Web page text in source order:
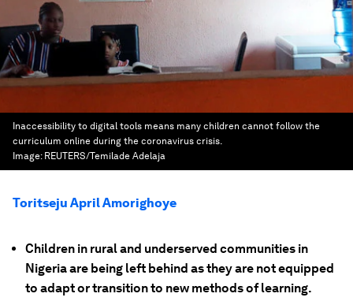
Inaccessibility to digital tools means many children cannot follow the
curriculum online during the coronavirus crisis.
Image: REUTERS/Temilade Adelaja
Toritseju April Amorighoye
Children in rural and underserved communities in
Nigeria are being left behind as they are not equipped
to adapt or transition to new methods of learning.